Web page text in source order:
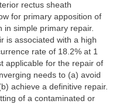
rectus sheath
for primary apposition of
in simple primary repair.
is associated with a high
rate of 18.2% at 1
applicable for the repair of
needs to (a) avoid
achieve a definitive repair.
of a contaminated or